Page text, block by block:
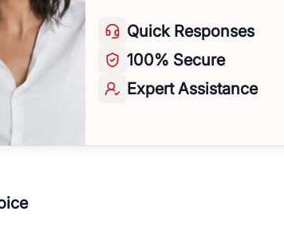
Quick Responses
100% Secure
Expert Assistance